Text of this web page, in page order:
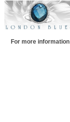
For more